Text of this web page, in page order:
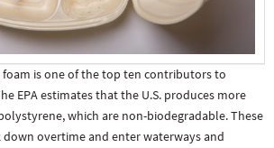
is one of the top ten contributors to
EPA estimates that the U.S. produces more
which are non-biodegradable. These
overtime and enter waterways and